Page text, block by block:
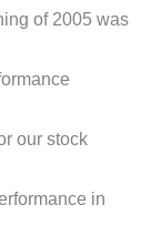
of 2005 was
our stock
in